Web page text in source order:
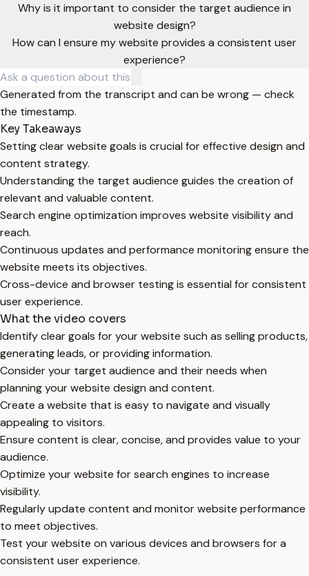
Why is it important to consider the target audience in
website design?
How can I ensure my website provides a consistent user
experience?
Generated from the transcript and can be wrong — check
the timestamp.
Key Takeaways
Setting clear website goals is crucial for effective design and
content strategy.
Understanding the target audience guides the creation of
relevant and valuable content.
Search engine optimization improves website visibility and
reach.
Continuous updates and performance monitoring ensure the
website meets its objectives.
Cross-device and browser testing is essential for consistent
user experience.
What the video covers
Identify clear goals for your website such as selling products,
generating leads, or providing information.
Consider your target audience and their needs when
planning your website design and content.
Create a website that is easy to navigate and visually
appealing to visitors.
Ensure content is clear, concise, and provides value to your
audience.
Optimize your website for search engines to increase
visibility.
Regularly update content and monitor website performance
to meet objectives.
Test your website on various devices and browsers for a
consistent user experience.